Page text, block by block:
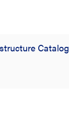
Catalog